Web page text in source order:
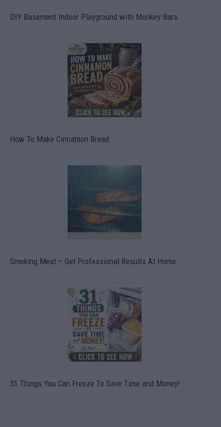
DIY Basement Indoor Playground with Monkey Bars
How To Make Cinnamon Bread
Smoking Meat – Get Professional Results At Home
31 Things You Can Freeze To Save Time and Money!